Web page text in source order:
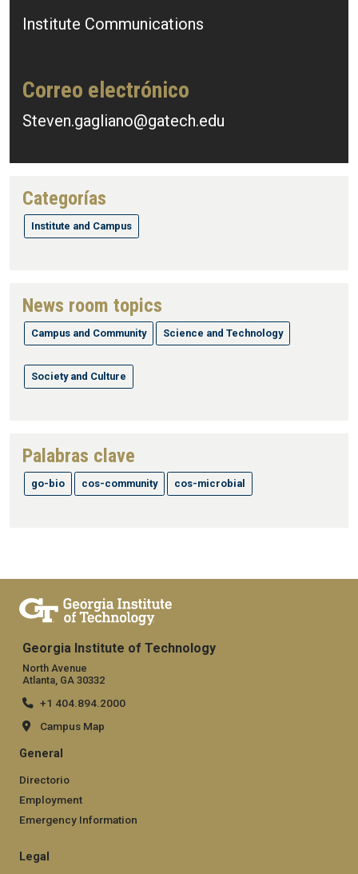
Institute Communications
Correo electrónico
Steven.gagliano@gatech.edu
Categorías
Institute and Campus
News room topics
Campus and Community Science and Technology
Society and Culture
Palabras clave
go-bio cos-community cos-microbial
Georgia Institute of Technology
North Avenue
Atlanta, GA 30332
+1 404.894.2000
Campus Map
General
Directorio
Employment
Emergency Information
Legal